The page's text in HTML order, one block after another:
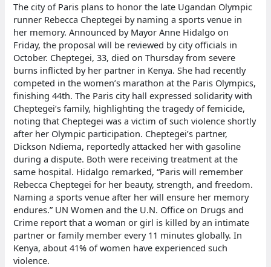
The city of Paris plans to honor the late Ugandan Olympic
runner Rebecca Cheptegei by naming a sports venue in
her memory. Announced by Mayor Anne Hidalgo on
Friday, the proposal will be reviewed by city officials in
October. Cheptegei, 33, died on Thursday from severe
burns inflicted by her partner in Kenya. She had recently
competed in the women’s marathon at the Paris Olympics,
finishing 44th. The Paris city hall expressed solidarity with
Cheptegei’s family, highlighting the tragedy of femicide,
noting that Cheptegei was a victim of such violence shortly
after her Olympic participation. Cheptegei’s partner,
Dickson Ndiema, reportedly attacked her with gasoline
during a dispute. Both were receiving treatment at the
same hospital. Hidalgo remarked, “Paris will remember
Rebecca Cheptegei for her beauty, strength, and freedom.
Naming a sports venue after her will ensure her memory
endures.” UN Women and the U.N. Office on Drugs and
Crime report that a woman or girl is killed by an intimate
partner or family member every 11 minutes globally. In
Kenya, about 41% of women have experienced such
violence.